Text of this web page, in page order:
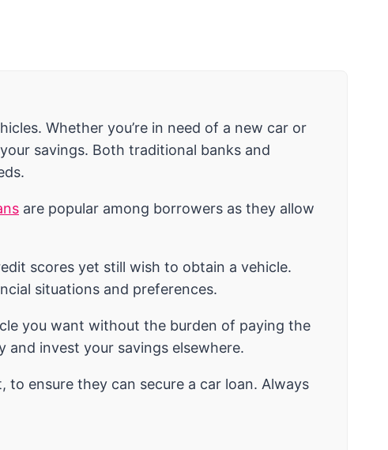
Whether you’re in need of a new car or
savings. Both traditional banks and
are popular among borrowers as they allow
scores yet still wish to obtain a vehicle.
situations and preferences.
you want without the burden of paying the
invest your savings elsewhere.
ensure they can secure a car loan. Always